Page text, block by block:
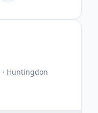
· Huntingdon